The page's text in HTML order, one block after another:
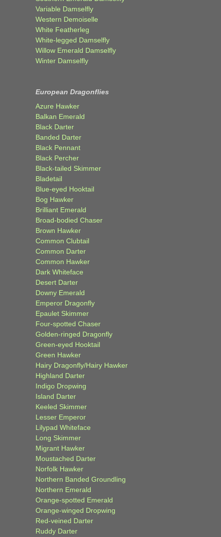
Variable Damselfly
Western Demoiselle
White Featherleg
White-legged Damselfly
Willow Emerald Damselfly
Winter Damselfly
European Dragonflies
Azure Hawker
Balkan Emerald
Black Darter
Banded Darter
Black Pennant
Black Percher
Black-tailed Skimmer
Bladetail
Blue-eyed Hooktail
Bog Hawker
Brilliant Emerald
Broad-bodied Chaser
Brown Hawker
Common Clubtail
Common Darter
Common Hawker
Dark Whiteface
Desert Darter
Downy Emerald
Emperor Dragonfly
Epaulet Skimmer
Four-spotted Chaser
Golden-ringed Dragonfly
Green-eyed Hooktail
Green Hawker
Hairy Dragonfly/Hairy Hawker
Highland Darter
Indigo Dropwing
Island Darter
Keeled Skimmer
Lesser Emperor
Lilypad Whiteface
Long Skimmer
Migrant Hawker
Moustached Darter
Norfolk Hawker
Northern Banded Groundling
Northern Emerald
Orange-spotted Emerald
Orange-winged Dropwing
Red-veined Darter
Ruddy Darter